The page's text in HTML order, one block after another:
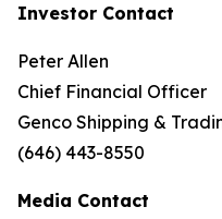
Investor Contact
Peter Allen
Chief Financial Officer
Genco Shipping &
(646) 443-8550
Media Contact